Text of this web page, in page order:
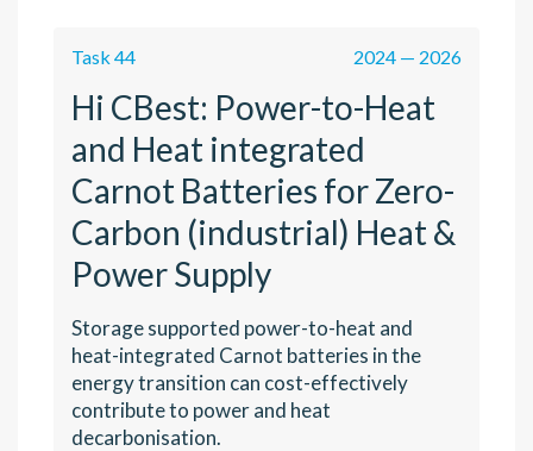
Task 44 2024 — 2026
Hi CBest: Power-to-Heat
and Heat integrated
Carnot Batteries for Zero-
Carbon (industrial) Heat &
Power Supply
Storage supported power-to-heat and
heat-integrated Carnot batteries in the
energy transition can cost-effectively
contribute to power and heat
decarbonisation.